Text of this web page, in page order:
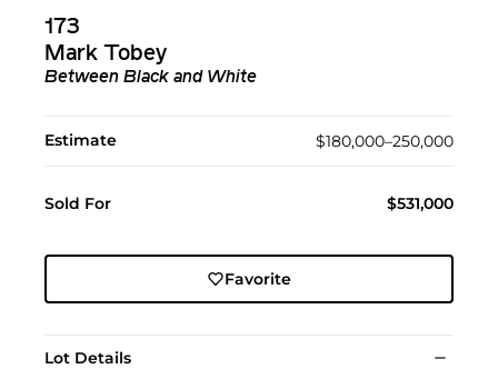
173
Mark Tobey
Between Black and White
Estimate $180,000–250,000
Sold For $531,000
Favorite
Lot Details